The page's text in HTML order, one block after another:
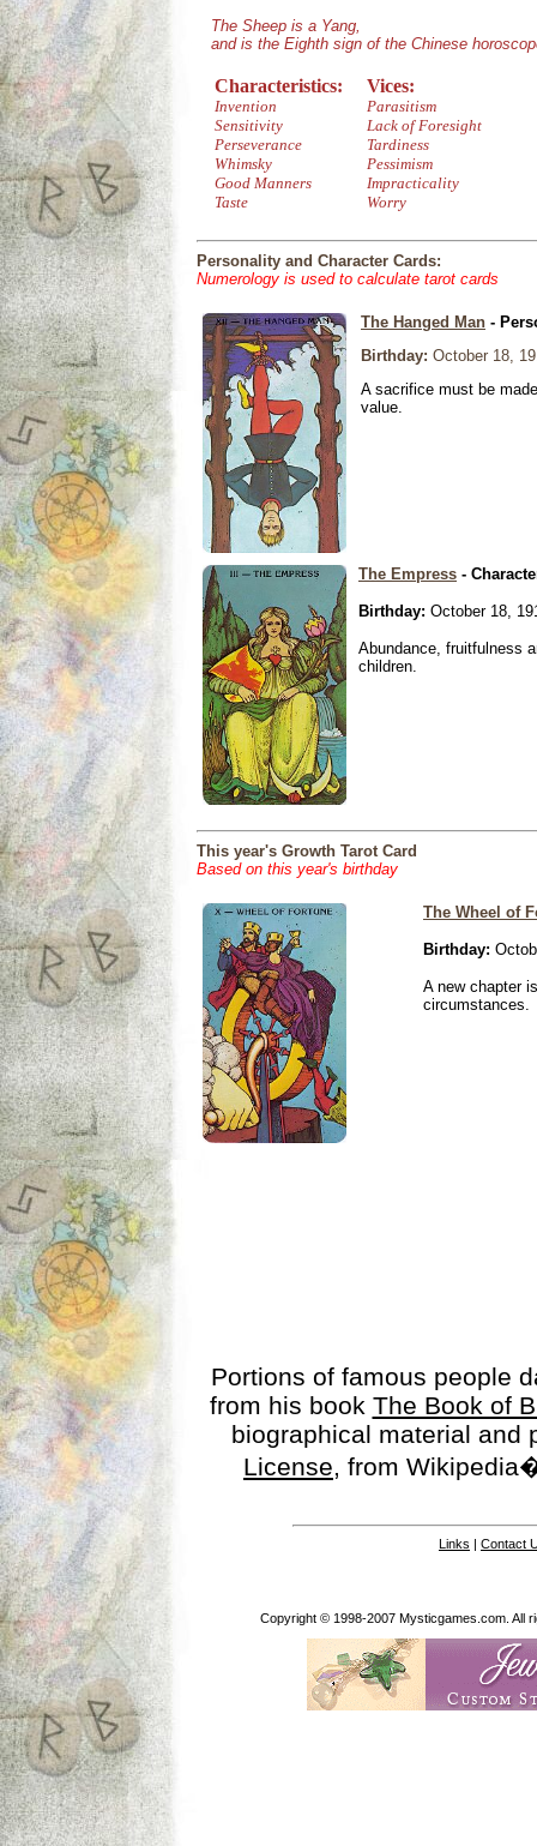
The Sheep is a Yang,
and is the Eighth sign of the Chinese
Characteristics:
Invention
Sensitivity
Perseverance
Whimsky
Good Manners
Taste
Vices:
Parasitism
Lack of Foresight
Tardiness
Pessimism
Impracticality
Worry
Personality and Character Cards:
Numerology is used to calculate tarot cards
The Hanged Man -
Birthday: October 18,
A sacrifice must be
value.
The Empress -
Birthday: October 18,
Abundance, fruitfulness
children.
This year's Growth Tarot Card
Based on this year's birthday
The Wheel of
Birthday:
A new chapter
circumstances.
Portions of famous people
from his book The Book of
biographical material
License, from
Links | Contact
Copyright © 1998-2007 Mysticgames.com. All